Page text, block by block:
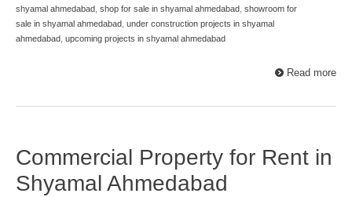
shyamal ahmedabad shop for sale in shyamal ahmedabad showroom for
sale in shyamal ahmedabad under construction projects in shyamal
ahmedabad upcoming projects in shyamal ahmedabad
Read more
Commercial Property for Rent in
Shyamal Ahmedabad